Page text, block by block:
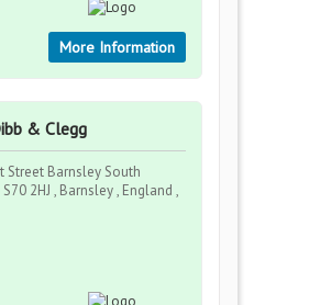
More Information
& Clegg
Street Barnsley South
2HJ , Barnsley , England ,